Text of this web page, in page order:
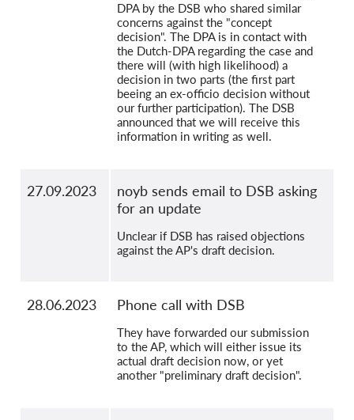
DPA by the DSB who shared similar
concerns against the "concept
decision". The DPA is in contact with
the Dutch-DPA regarding the case and
there will (with high likelihood) a
decision in two parts (the first part
beeing an ex-officio decision without
our further participation). The DSB
announced that we will receive this
information in writing as well.
27.09.2023
noyb sends email to DSB asking
for an update
Unclear if DSB has raised objections
against the AP's draft decision.
28.06.2023 Phone call with DSB
They have forwarded our submission
to the AP, which will either issue its
actual draft decision now, or yet
another "preliminary draft decision".